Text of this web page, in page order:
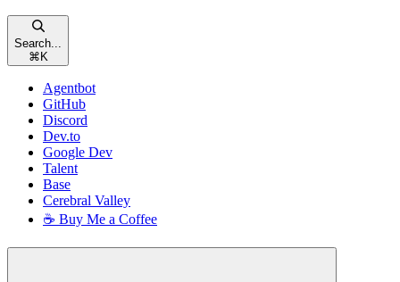
Search...
⌘ K
Agentbot
GitHub
Discord
Dev.to
Google Dev
Talent
Base
Cerebral Valley
☕ Buy Me a Coffee